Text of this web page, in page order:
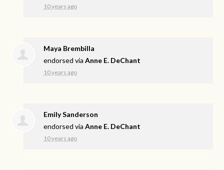
10 years ago
Maya Brembilla
endorsed viaAnne E. DeChant
10 years ago
Emily Sanderson
endorsed viaAnne E. DeChant
10 years ago